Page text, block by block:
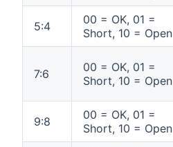
5:4
00 = OK, 01 =
Short, 10 = Open
7:6
00 = OK, 01 =
Short, 10 = Open
9:8
00 = OK, 01 =
Short, 10 = Open